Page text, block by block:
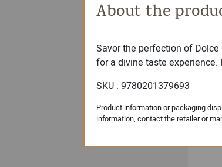
Dolce
About the
Savor the perfection of
for a divine taste
SKU : 9780201379693
Product information or packaging
information, contact the retailer or